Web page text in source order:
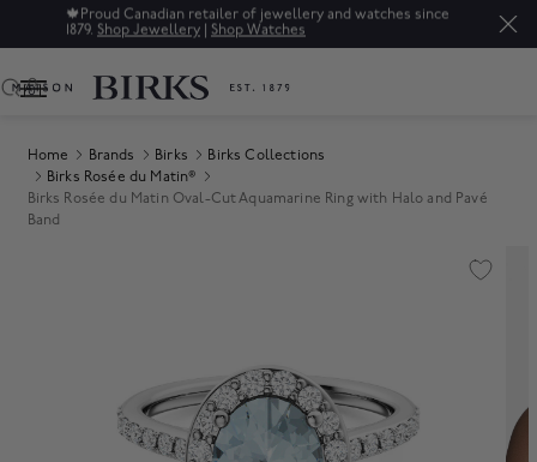
🍁 Proud Canadian retailer of jewellery and watches since
1879. Shop Jewellery | Shop Watches
0
Home Brands Birks
Birks Collections
Birks Rosée du Matin®
Birks Rosée du Matin Oval-Cut Aquamarine Ring with Halo and Pavé
Band